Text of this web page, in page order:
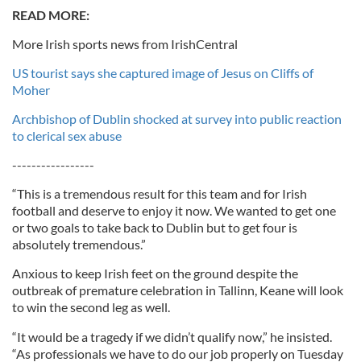
READ MORE:
More Irish sports news from IrishCentral
US tourist says she captured image of Jesus on Cliffs of
Moher
Archbishop of Dublin shocked at survey into public reaction
to clerical sex abuse
-----------------
“This is a tremendous result for this team and for Irish
football and deserve to enjoy it now. We wanted to get one
or two goals to take back to Dublin but to get four is
absolutely tremendous.”
Anxious to keep Irish feet on the ground despite the
outbreak of premature celebration in Tallinn, Keane will look
to win the second leg as well.
“It would be a tragedy if we didn’t qualify now,” he insisted.
“As professionals we have to do our job properly on Tuesday